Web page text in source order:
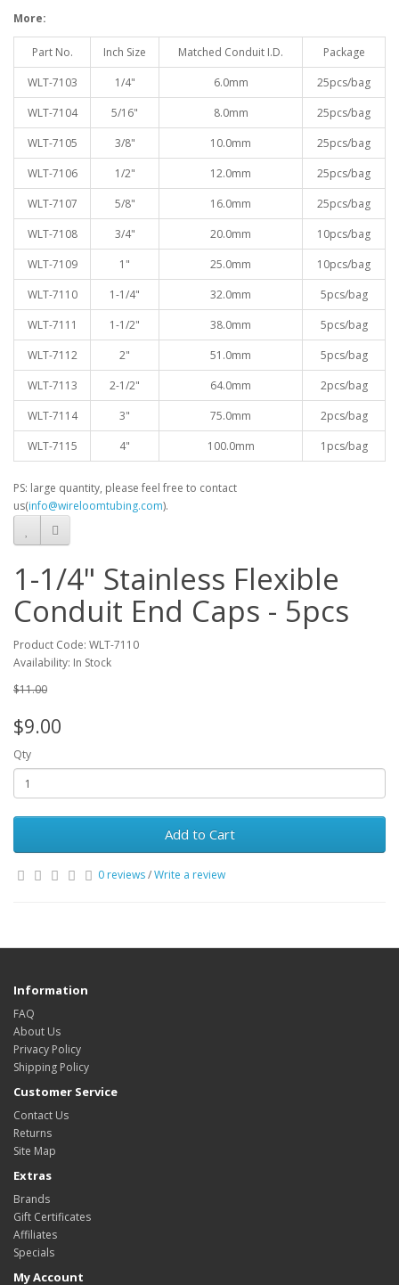
More:
Part No. Inch Size Matched Conduit I.D.
Package
WLT-7103
1/4" 6.0mm
25pcs/bag
WLT-7104
5/16" 8.0mm
25pcs/bag
WLT-7105
3/8" 10.0mm
25pcs/bag
WLT-7106
1/2" 12.0mm
25pcs/bag
WLT-7107
5/8" 16.0mm
25pcs/bag
WLT-7108
3/4" 20.0mm
10pcs/bag
WLT-7109
1" 25.0mm
10pcs/bag
WLT-7110
1-1/4" 32.0mm
5pcs/bag
WLT-7111
1-1/2" 38.0mm
5pcs/bag
WLT-7112
2" 51.0mm
5pcs/bag
WLT-7113
2-1/2" 64.0mm
2pcs/bag
WLT-7114
3" 75.0mm
2pcs/bag
WLT-7115
4" 100.0mm 1pcs/bag
PS: large quantity, please feel free to contact
us(info@wireloomtubing.com).
1-1/4" Stainless Flexible
Conduit End Caps - 5pcs
Product Code: WLT-7110
Availability: In Stock
$11.00
$9.00
Qty
Add to Cart
0 reviews/Write a review
Information
FAQ
About Us
Privacy Policy
Shipping Policy
Customer Service
Contact Us
Returns
Site Map
Extras
Brands
Gift Certificates
Affiliates
Specials
My Account